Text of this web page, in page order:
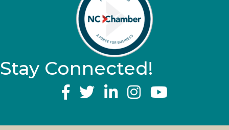
Stay Connected!
YouTube